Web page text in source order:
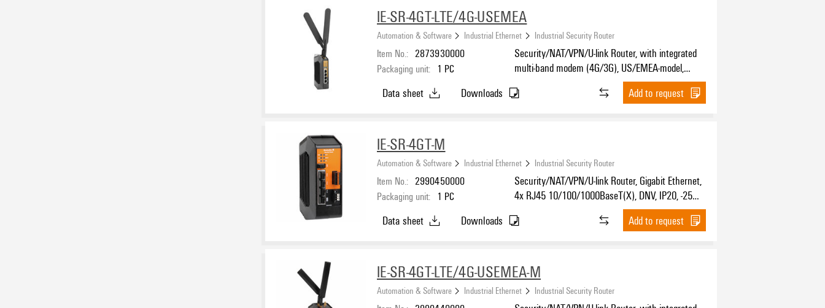
IE-SR-4GT-LTE/4G-USEMEA
Automation & Software Industrial Ethernet Industrial Security Router
Item No.: 2873930000
Packaging unit: 1 PC
Security/NAT/VPN/U-link Router, with integrated
multi-band modem (4G/3G), US/EMEA-model,
Gigabit Ethernet, 4x RJ45 10/100/1000BaseT(X),
IP20, -25 °C...70 °C
Data sheet Downloads Add to request
IE-SR-4GT-M
Automation & Software Industrial Ethernet Industrial Security Router
Item No.: 2990450000
Packaging unit: 1 PC
Security/NAT/VPN/U-link Router, Gigabit Ethernet,
4x RJ45 10/100/1000BaseT(X), DNV, IP20, -25
Data sheet Downloads Add to request
IE-SR-4GT-LTE/4G-USEMEA-M
Automation & Software Industrial Ethernet Industrial Security Router